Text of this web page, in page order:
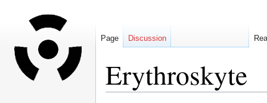
Erythroskyte
Page Discussion